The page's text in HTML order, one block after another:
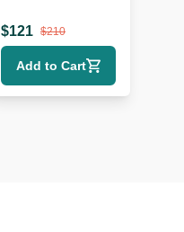
$121 $210
Add to Cart